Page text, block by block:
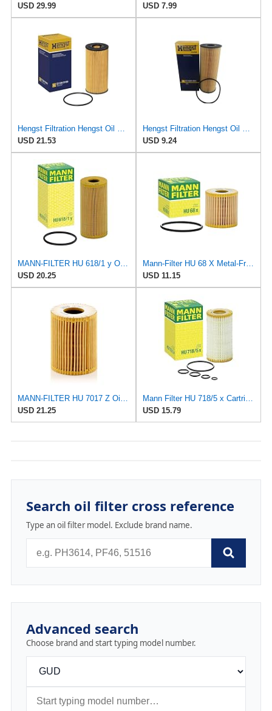
USD 29.99
USD 7.99
USD 21.53
USD 9.24
MANN-FILTER HU 618/1 y Oil Filter for Cars and Vans
USD 20.25
Mann-Filter HU 68 X Metal-Free Oil Filter
USD 11.15
USD 21.25
USD 15.79
Search oil filter cross reference
Type an oil filter model. Exclude brand name.
Advanced search
Choose brand and start typing model number.